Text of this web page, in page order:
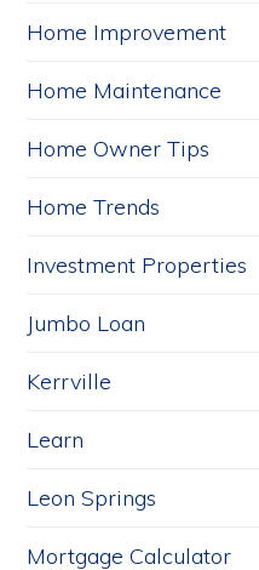
Home Improvement
Home Maintenance
Home Owner Tips
Home Trends
Investment Properties
Jumbo Loan
Kerrville
Learn
Leon Springs
Mortgage Calculator